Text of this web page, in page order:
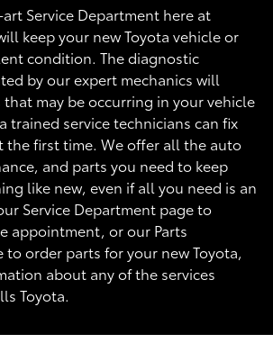
Service Department here at
keep your new Toyota vehicle or
condition. The diagnostic
by our expert mechanics will
may be occurring in your vehicle
trained service technicians can fix
first time. We offer all the auto
and parts you need to keep
like new, even if all you need is an
Service Department page to
appointment, or our Parts
to order parts for your new Toyota,
about any of the services
Toyota.